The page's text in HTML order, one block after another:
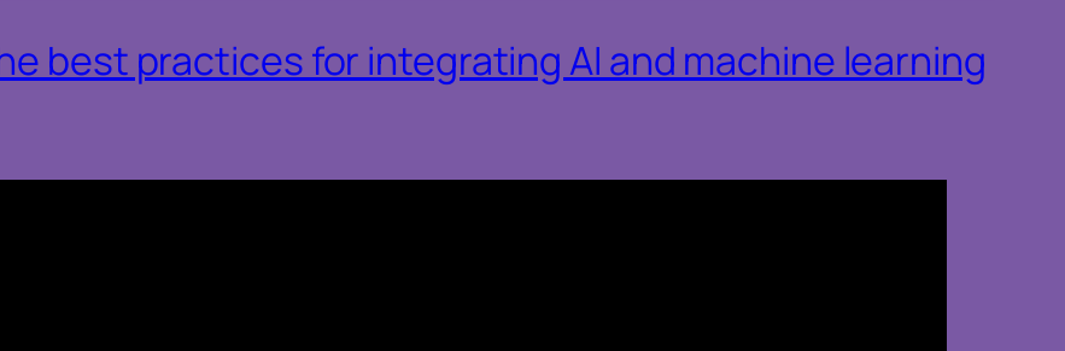
best practices for integrating AI and machine learning